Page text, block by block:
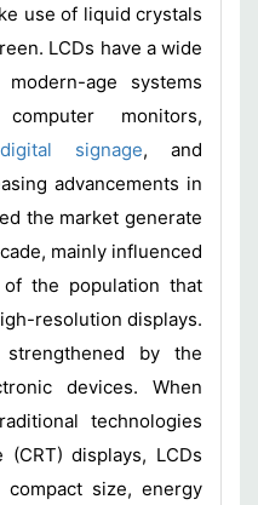
use of liquid crystals
LCDs have a wide
age systems
monitors,
digital signage, and
advancements in
the market generate
mainly influenced
the population that
resolution displays.
by the
devices. When
technologies
displays, LCDs
size, energy